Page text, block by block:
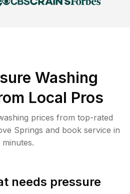
Washing
Local Pros
prices from top-rated
Springs and book service in
minutes.
needs pressure